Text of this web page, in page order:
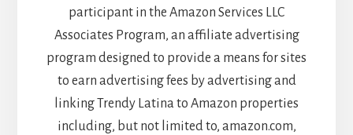
participant in the Amazon Services LLC
Associates Program, an affiliate advertising
program designed to provide a means for sites
to earn advertising fees by advertising and
linking Trendy Latina to Amazon properties
including, but not limited to, amazon.com,